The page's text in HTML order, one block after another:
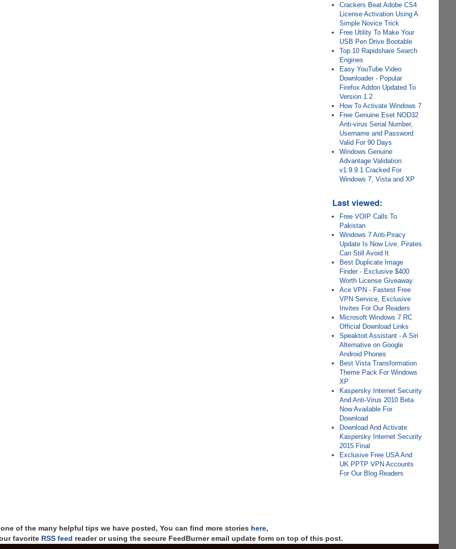
Crackers Beat Adobe CS4
License Activation Using A
Simple Novice Trick
Free Utility To Make Your
USB Pen Drive Bootable
Top 10 Rapidshare Search
Engines
Easy YouTube Video
Downloader - Popular
Firefox Addon Updated To
Version 1.2
How To Activate Windows 7
Free Genuine Eset NOD32
Anti-virus Serial Number,
Username and Password
Valid For 90 Days
Windows Genuine
Advantage Validation
v1.9.9.1 Cracked For
Windows 7, Vista and XP
Last viewed:
Free VOIP Calls To
Pakistan
Windows 7 Anti-Piracy
Update Is Now Live, Pirates
Can Still Avoid It
Best Duplicate Image
Finder - Exclusive $400
Worth License Giveaway
Ace VPN - Fastest Free
VPN Service, Exclusive
Invites For Our Readers
Microsoft Windows 7 RC
Official Download Links
Speaktoit Assistant - A Siri
Alternative on Google
Android Phones
Best Vista Transformation
Theme Pack For Windows
XP
Kaspersky Internet Security
And Anti-Virus 2010 Beta
Now Available For
Download
Download And Activate
Kaspersky Internet Security
2015 Final
Exclusive Free USA And
UK PPTP VPN Accounts
For Our Blog Readers
of the many helpful tips we have posted, You can find more stories here,
favorite RSS feed reader or using the secure FeedBurner email update form on top of this post.